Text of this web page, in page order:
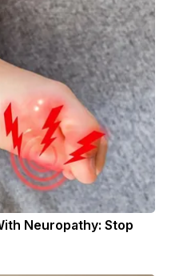
Neuropathy: Stop